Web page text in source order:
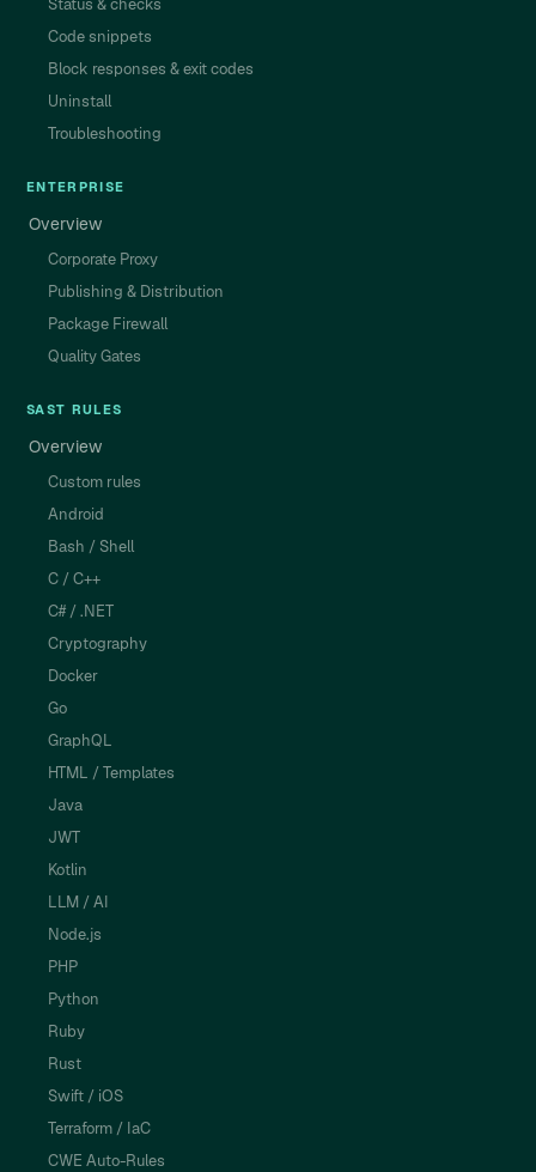
Status & checks
Code snippets
Block responses & exit codes
Uninstall
Troubleshooting
ENTERPRISE
Overview
Corporate Proxy
Publishing & Distribution
Package Firewall
Quality Gates
SAST RULES
Overview
Custom rules
Android
Bash / Shell
C / C++
C# / .NET
Cryptography
Docker
Go
GraphQL
HTML / Templates
Java
JWT
Kotlin
LLM / AI
Node.js
PHP
Python
Ruby
Rust
Swift / iOS
Terraform / IaC
CWE Auto-Rules